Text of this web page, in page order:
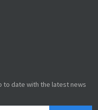
to date with the latest news